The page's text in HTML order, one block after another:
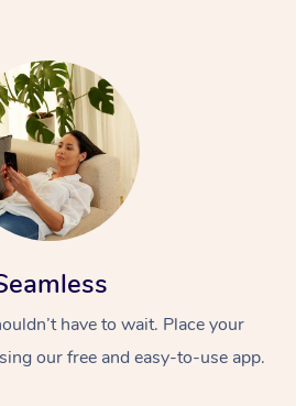
have to wait. Place your
our free and easy-to-use app.